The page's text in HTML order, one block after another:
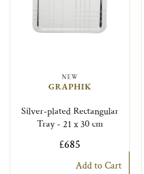
NEW
GRAPHIK
Silver-plated Rectangular
Tray - 21 x 30 cm
£685
Add to Cart